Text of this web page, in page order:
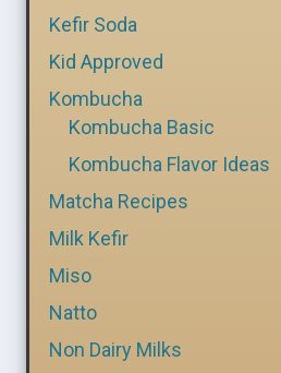
Kefir Soda
Kid Approved
Kombucha
Kombucha Basic
Kombucha Flavor Ideas
Matcha Recipes
Milk Kefir
Miso
Natto
Non Dairy Milks